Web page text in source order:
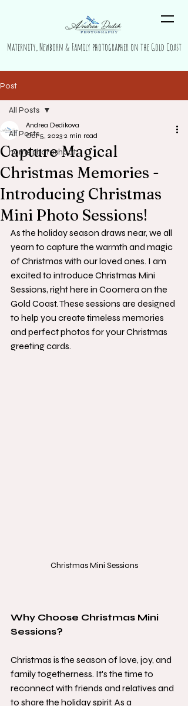
Maternity, Newborn & Family photographer on the Gold Coast
Post
All Posts
home photoshoot
All Posts
Capture Magical
Christmas Memories -
Introducing Christmas
Mini Photo Sessions!
Andrea Dedikova
Oct 5, 2023 2 min read
As the holiday season draws near, we all
yearn to capture the warmth and magic
of Christmas with our loved ones. I am
excited to introduce Christmas Mini
Sessions, right here in Coomera on the
Gold Coast. These sessions are designed
to help you create timeless memories
and perfect photos for your Christmas
greeting cards.
Christmas Mini Sessions
Why Choose Christmas Mini
Sessions?
Christmas is the season of love, joy, and
family togetherness. It's the time to
reconnect with friends and relatives and
to share the holiday spirit. As a